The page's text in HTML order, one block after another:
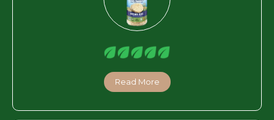
Read More